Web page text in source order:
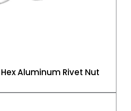
Aluminum Rivet Nut